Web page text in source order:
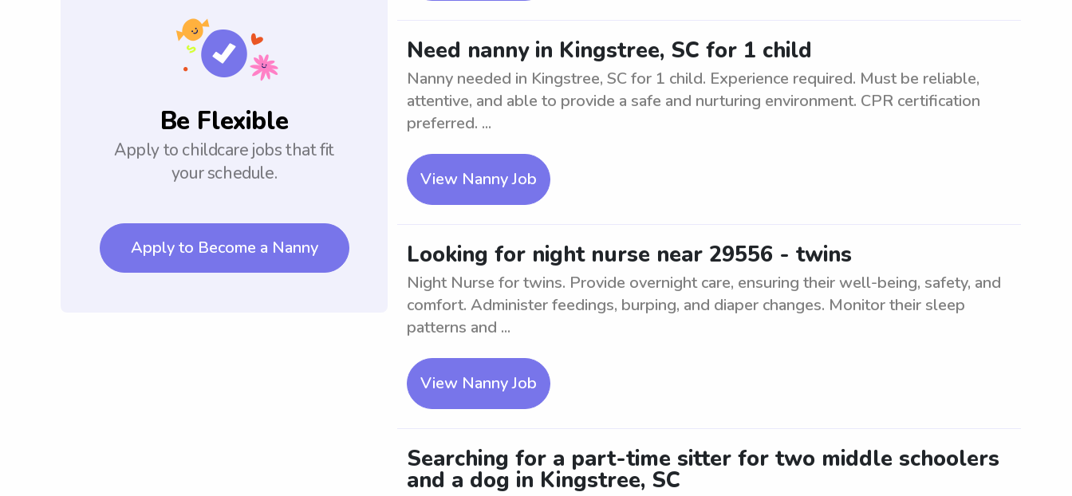
Be Flexible
Apply to childcare jobs that fit
your schedule.
Apply to Become a Nanny
Need nanny in Kingstree, SC for 1 child
Nanny needed in Kingstree, SC for 1 child. Experience required. Must be reliable,
attentive, and able to provide a safe and nurturing environment. CPR certification
preferred. ...
View Nanny Job
Looking for night nurse near 29556 - twins
Night Nurse for twins. Provide overnight care, ensuring their well-being, safety, and
comfort. Administer feedings, burping, and diaper changes. Monitor their sleep
patterns and ...
View Nanny Job
Searching for a part-time sitter for two middle schoolers
and a dog in Kingstree, SC